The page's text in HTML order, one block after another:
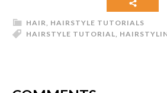
HAIR, HAIRSTYLE TUTORIALS
HAIRSTYLE TUTORIAL,